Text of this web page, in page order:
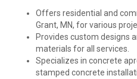
Offers residential and
Grant, MN, for various
Provides custom designs
materials for all services.
Specializes in concrete
stamped concrete